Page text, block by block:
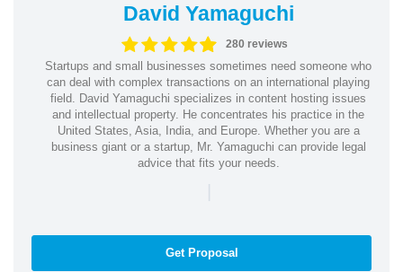
David Yamaguchi
280 reviews
Startups and small businesses sometimes need someone who
can deal with complex transactions on an international playing
field. David Yamaguchi specializes in content hosting issues
and intellectual property. He concentrates his practice in the
United States, Asia, India, and Europe. Whether you are a
business giant or a startup, Mr. Yamaguchi can provide legal
advice that fits your needs.
|
Get Proposal